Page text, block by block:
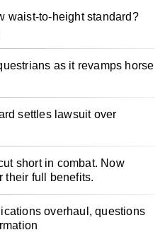
waist-to-height standard?
as it revamps horse
settles lawsuit over
short in combat. Now
their full benefits.
overhaul, questions